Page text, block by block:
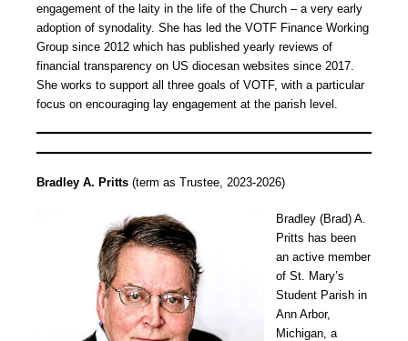
engagement of the laity in the life of the Church – a very early
adoption of synodality. She has led the VOTF Finance Working
Group since 2012 which has published yearly reviews of
financial transparency on US diocesan websites since 2017.
She works to support all three goals of VOTF, with a particular
focus on encouraging lay engagement at the parish level.
Bradley A. Pritts (term as Trustee, 2023-2026)
Bradley (Brad) A.
Pritts has been
an active member
of St. Mary’s
Student Parish in
Ann Arbor,
Michigan, a